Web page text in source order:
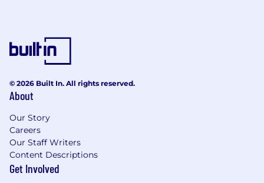
Strong interpersonal skills to quickly build
rapport and credibility with team members,
cross culturally/regionally to drive solutions
communication with flexibility to be clear,
consistent, compliant, and appropriate for a
variety of settings.
Demonstrated ability to lead projects
independently and engage diverse
© 2026 Built In. All rights reserved.
About
Our Story
Careers
Our Staff Writers
Content Descriptions
Get Involved